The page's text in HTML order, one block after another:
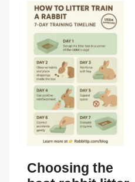
Choosing the